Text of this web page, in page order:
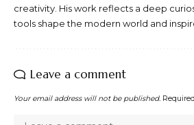
creativity. His work reflects a deep
tools shape the modern world and
Leave a comment
Your email address will not be published.